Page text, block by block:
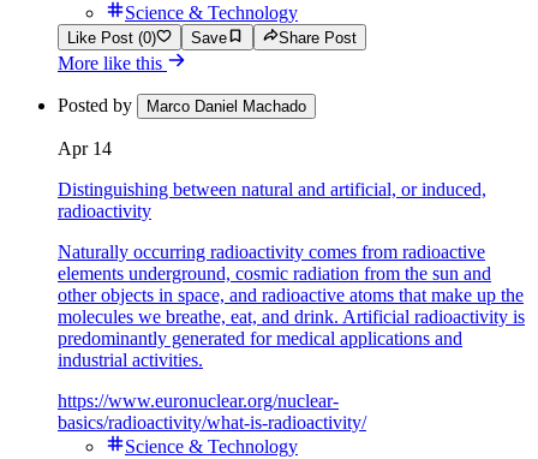
Science & Technology
Like Post (0) Save Share Post
More like this
Posted by Marco Daniel Machado
Apr 14
Distinguishing between natural and artificial, or induced,
radioactivity
Naturally occurring radioactivity comes from radioactive
elements underground, cosmic radiation from the sun and
other objects in space, and radioactive atoms that make up the
molecules we breathe, eat, and drink. Artificial radioactivity is
predominantly generated for medical applications and
industrial activities.
https://www.euronuclear.org/nuclear-
basics/radioactivity/what-is-radioactivity/
Science & Technology